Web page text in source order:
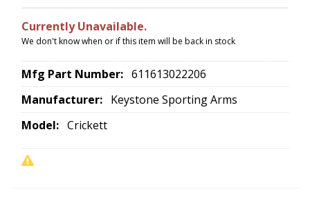
Currently Unavailable.
We don't know when or if this item will be back in stock
Mfg Part Number: 611613022206
Manufacturer: Keystone Sporting Arms
Model: Crickett